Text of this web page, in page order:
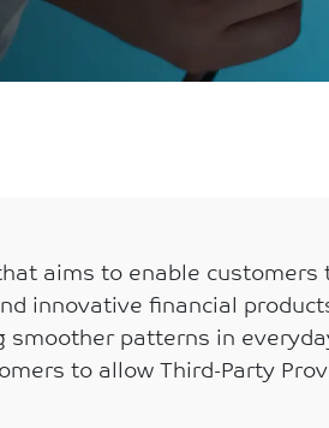
aims to enable
innovative financial
patterns in
to allow Third-Party